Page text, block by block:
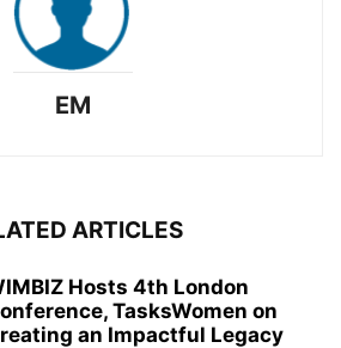
EM
ARTICLES
Hosts 4th London
TasksWomen on
an Impactful Legacy